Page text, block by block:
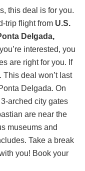
this deal is for you.
trip flight from U.S.
Delgada,
interested, you
are right for you. If
deal won’t last
Delgada. On
arched city gates
are near the
museums and
Take a break
you! Book your